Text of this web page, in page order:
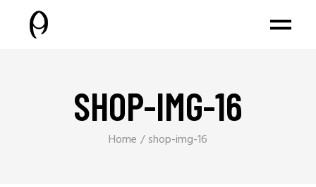
SHOP-IMG-16
Home shop-img-16